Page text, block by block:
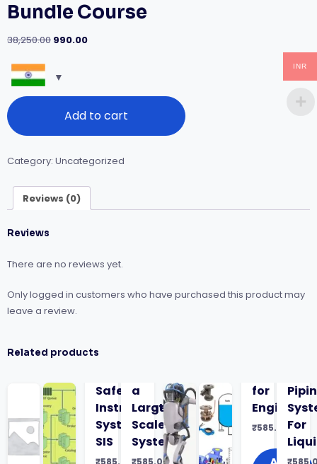
Bundle Course
38,250.00 Original
₹38,250.00.
990.00Current
ASME
Codes
&
Rules:
Bundle
Course
quantity
Add to cart
Category: Uncategorized
Reviews (0)
Reviews
There are no reviews yet.
Only logged in customers who have purchased this product may
leave a review.
Related products
Safety
Instrumented
Systems
SIS
₹585.00
a
Large-
Scale
System
₹585.00
for
Engineers
₹585.00For
₹
INR